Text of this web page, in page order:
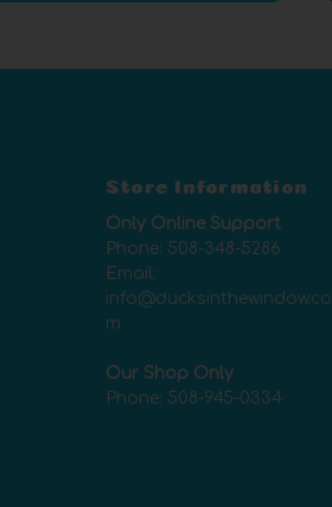
Store Information
Only Online Support
Phone: 508-348-5286
Email:
info@ducksinthewindow.co
m
Our Shop Only
Phone: 508-945-0334